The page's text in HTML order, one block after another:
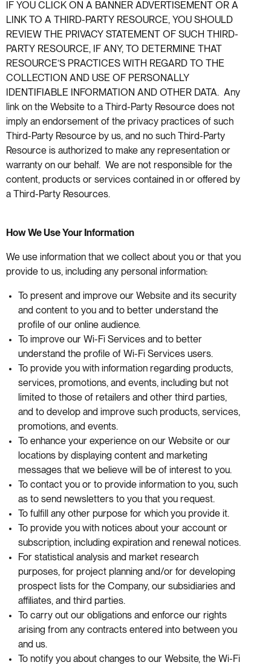
IF YOU CLICK ON A BANNER ADVERTISEMENT OR A
LINK TO A THIRD-PARTY RESOURCE, YOU SHOULD
REVIEW THE PRIVACY STATEMENT OF SUCH THIRD-
PARTY RESOURCE, IF ANY, TO DETERMINE THAT
RESOURCE’S PRACTICES WITH REGARD TO THE
COLLECTION AND USE OF PERSONALLY
IDENTIFIABLE INFORMATION AND OTHER DATA. Any
link on the Website to a Third-Party Resource does not
imply an endorsement of the privacy practices of such
Third-Party Resource by us, and no such Third-Party
Resource is authorized to make any representation or
warranty on our behalf. We are not responsible for the
content, products or services contained in or offered by
a Third-Party Resources.
How We Use Your Information
We use information that we collect about you or that you
provide to us, including any personal information:
To present and improve our Website and its security
and content to you and to better understand the
profile of our online audience.
To improve our Wi-Fi Services and to better
understand the profile of Wi-Fi Services users.
To provide you with information regarding products,
services, promotions, and events, including but not
limited to those of retailers and other third parties,
and to develop and improve such products, services,
promotions, and events.
To enhance your experience on our Website or our
locations by displaying content and marketing
messages that we believe will be of interest to you.
To contact you or to provide information to you, such
as to send newsletters to you that you request.
To fulfill any other purpose for which you provide it.
To provide you with notices about your account or
subscription, including expiration and renewal notices.
For statistical analysis and market research
purposes, for project planning and/or for developing
prospect lists for the Company, our subsidiaries and
affiliates, and third parties.
To carry out our obligations and enforce our rights
arising from any contracts entered into between you
and us.
To notify you about changes to our Website, the Wi-Fi